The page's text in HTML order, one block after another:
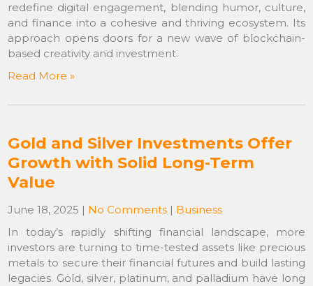
redefine digital engagement, blending humor, culture,
and finance into a cohesive and thriving ecosystem. Its
approach opens doors for a new wave of blockchain-
based creativity and investment.
Read More »
Gold and Silver Investments Offer
Growth with Solid Long-Term
Value
June 18, 2025 | No Comments | Business
In today’s rapidly shifting financial landscape, more
investors are turning to time-tested assets like precious
metals to secure their financial futures and build lasting
legacies. Gold, silver, platinum, and palladium have long